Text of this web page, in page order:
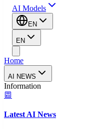
AI Models
EN
EN
Home
AI NEWS
Information
Latest AI News